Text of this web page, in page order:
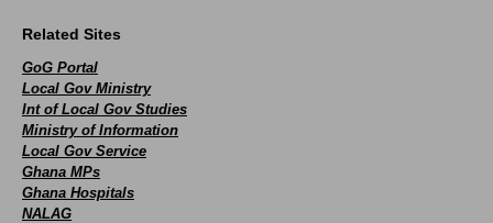
Related Sites
GoG Portal
Local Gov Ministry
Int of Local Gov Studies
Ministry of Information
Local Gov Service
Ghana MPs
Ghana Hospitals
NALAG